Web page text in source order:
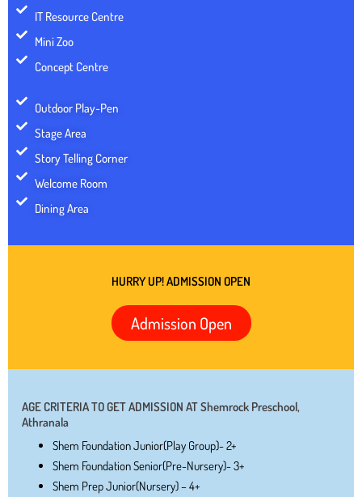
IT Resource Centre
Mini Zoo
Concept Centre
Outdoor Play-Pen
Stage Area
Story Telling Corner
Welcome Room
Dining Area
HURRY UP! ADMISSION OPEN
Admission Open
AGE CRITERIA TO GET ADMISSION AT Shemrock Preschool,
Athranala
Shem Foundation Junior(Play Group)- 2+
Shem Foundation Senior(Pre-Nursery)- 3+
Shem Prep Junior(Nursery) – 4+